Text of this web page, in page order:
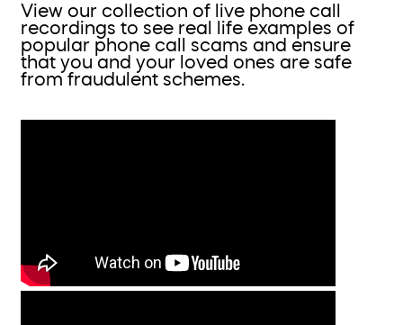
View our collection of live phone call
recordings to see real life examples of
popular phone call scams and ensure
that you and your loved ones are safe
from fraudulent schemes.